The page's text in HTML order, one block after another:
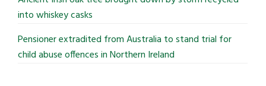
into whiskey casks
Pensioner extradited from Australia to stand trial for
child abuse offences in Northern Ireland